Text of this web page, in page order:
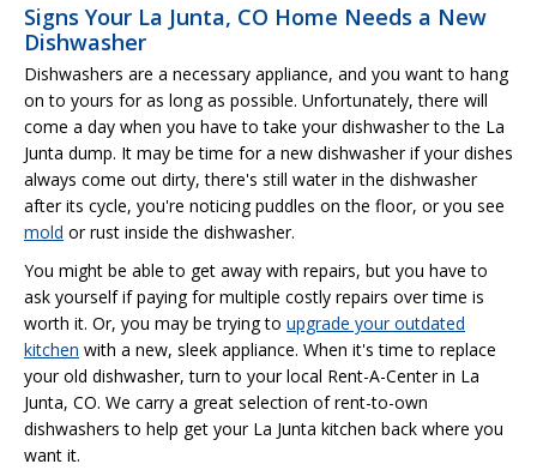
Signs Your La Junta, CO Home Needs a New
Dishwasher
Dishwashers are a necessary appliance, and you want to hang
on to yours for as long as possible. Unfortunately, there will
come a day when you have to take your dishwasher to the La
Junta dump. It may be time for a new dishwasher if your dishes
always come out dirty, there's still water in the dishwasher
after its cycle, you're noticing puddles on the floor, or you see
mold or rust inside the dishwasher.
You might be able to get away with repairs, but you have to
ask yourself if paying for multiple costly repairs over time is
worth it. Or, you may be trying to upgrade your outdated
kitchen with a new, sleek appliance. When it's time to replace
your old dishwasher, turn to your local Rent-A-Center in La
Junta, CO. We carry a great selection of rent-to-own
dishwashers to help get your La Junta kitchen back where you
want it.